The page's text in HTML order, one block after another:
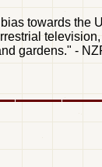
towards
gardens." -